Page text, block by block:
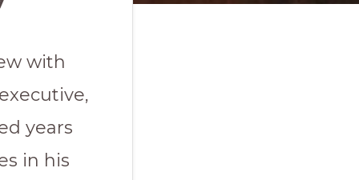
with
years
in his